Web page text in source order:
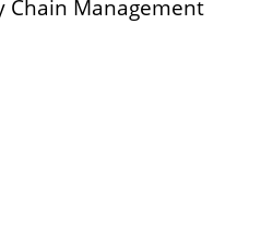
Chain Management